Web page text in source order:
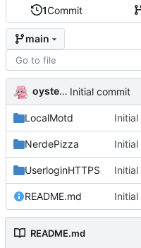
1Commit
main
oysteikt Initial commit
LocalMotd
NerdePizza
UserloginHTTPS
README.md
README.md